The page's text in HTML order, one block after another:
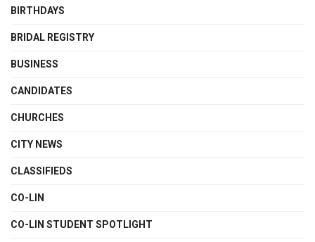
BIRTHDAYS
BRIDAL REGISTRY
BUSINESS
CANDIDATES
CHURCHES
CITY NEWS
CLASSIFIEDS
CO-LIN
CO-LIN STUDENT SPOTLIGHT